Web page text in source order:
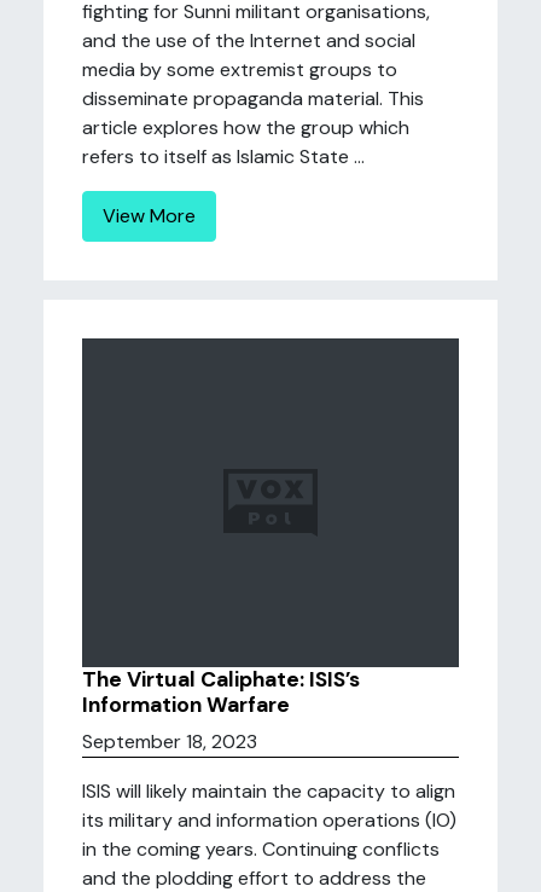
fighting for Sunni militant organisations,
and the use of the Internet and social
media by some extremist groups to
disseminate propaganda material. This
article explores how the group which
refers to itself as Islamic State ...
View More
The Virtual Caliphate: ISIS’s
Information Warfare
September 18, 2023
ISIS will likely maintain the capacity to align
its military and information operations (IO)
in the coming years. Continuing conflicts
and the plodding effort to address the